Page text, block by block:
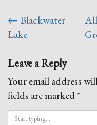
Post
navigation
← Blackwater
Lake
Leave a Reply
Your email address
fields are marked*